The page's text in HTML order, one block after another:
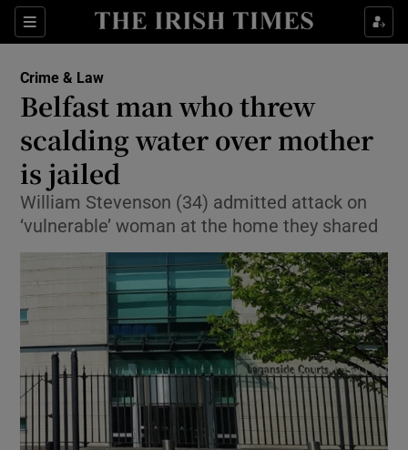
Sections
Show Culture sub sections
Show Technology sub sections
Show Motors sub sections
Crime & Law
Belfast man who threw
scalding water over mother
is jailed
William Stevenson (34) admitted attack on
‘vulnerable’ woman at the home they shared